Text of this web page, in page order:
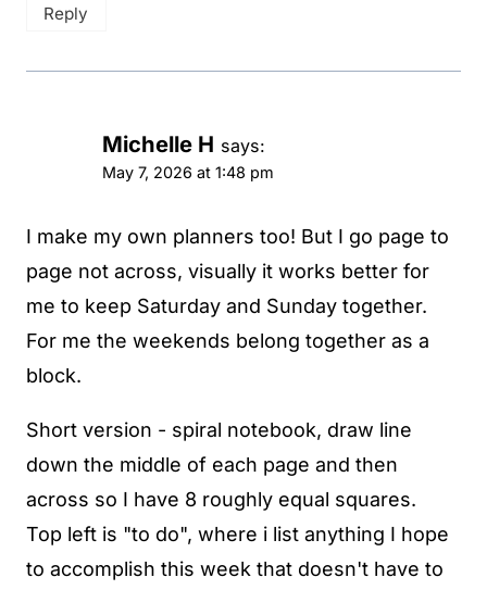
Reply
Michelle H says:
May 7, 2026 at 1:48 pm
I make my own planners too! But I go page to
page not across, visually it works better for
me to keep Saturday and Sunday together.
For me the weekends belong together as a
block.
Short version - spiral notebook, draw line
down the middle of each page and then
across so I have 8 roughly equal squares.
Top left is "to do", where i list anything I hope
to accomplish this week that doesn't have to